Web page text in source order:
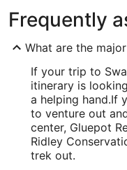
Frequently
What are the
If your trip to
itinerary is
a helping hand.If
to venture out
center, Gluepot
Ridley
trek out.